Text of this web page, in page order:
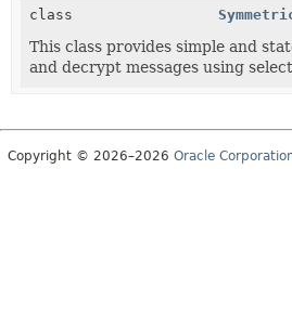
class
This class provides simple and
and decrypt messages using
Copyright © 2026–2026 Oracle